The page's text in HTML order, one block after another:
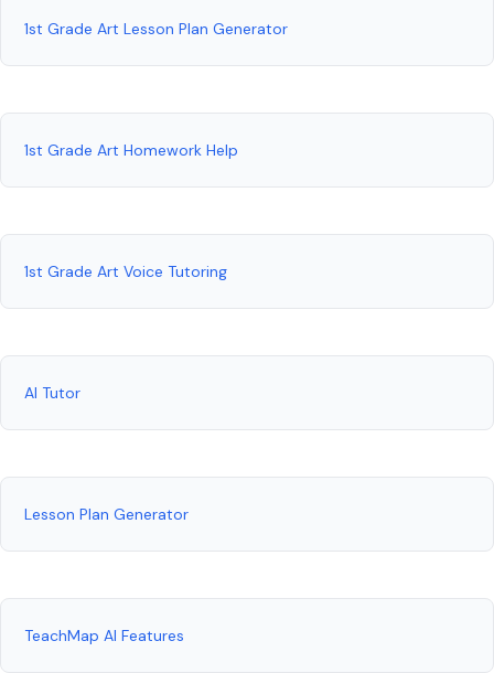
1st Grade Art Lesson Plan Generator
1st Grade Art Homework Help
1st Grade Art Voice Tutoring
AI Tutor
Lesson Plan Generator
TeachMap AI Features